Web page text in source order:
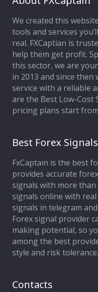
Affiliate Program
Deposit Options
Our Blog
We created this
tools and services
real. FXCaptian is
help them get profit.
this sector, we are
in 2013 and since
service with a reliable
are the Best Low-Cost
pricing plans start
Best Forex
FxCaptain is the best
provides accurate
signals with more than
signals online with
signals in telegram
Forex signal provider
making potential, so
among the best
style and risk tolerance.
Contacts